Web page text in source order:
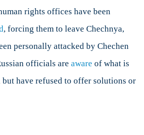
rights offices have been
, forcing them to leave Chechnya,
personally attacked by Chechen
officials are aware of what is
have refused to offer solutions or